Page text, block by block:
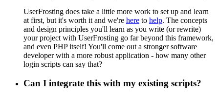
UserFrosting does take a little more work to set up and learn
at first, but it's worth it and we're here to help. The concepts
and design principles you'll learn as you write (or rewrite)
your project with UserFrosting go far beyond this framework,
and even PHP itself! You'll come out a stronger software
developer with a more robust application - how many other
login scripts can say that?
Can I integrate this with my existing scripts?